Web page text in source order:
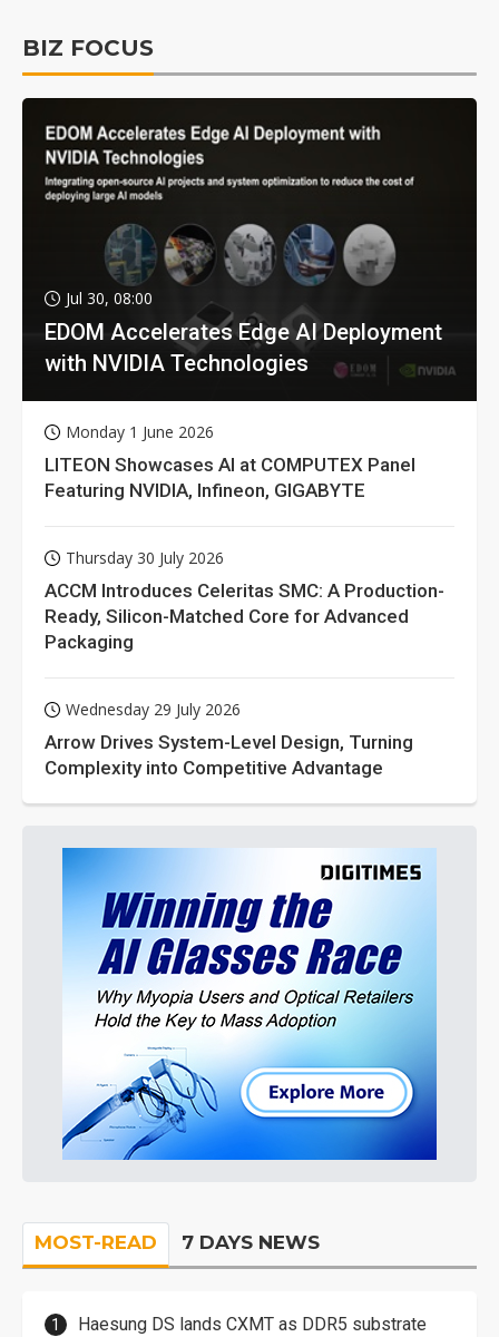
BIZ FOCUS
Jul 30, 08:00
EDOM Accelerates Edge AI Deployment
with NVIDIA Technologies
Monday 1 June 2026
LITEON Showcases AI at COMPUTEX Panel
Featuring NVIDIA, Infineon, GIGABYTE
Thursday 30 July 2026
ACCM Introduces Celeritas SMC: A Production-
Ready, Silicon-Matched Core for Advanced
Packaging
Wednesday 29 July 2026
Arrow Drives System-Level Design, Turning
Complexity into Competitive Advantage
MOST-READ 7 DAYS NEWS
Haesung DS lands CXMT as DDR5 substrate